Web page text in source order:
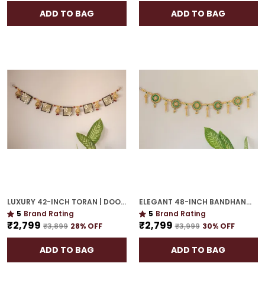
ADD TO BAG ADD TO BAG
LUXURY 42-INCH TORAN | DOOR HANGING WITH CULTURAL ELEGANCE
5 Brand Rating
₹2,799 ₹3,899 28% OFF
ADD TO BAG
ELEGANT 48-INCH BANDHANWAR | GOLD PLATED ARTISTIC DOOR HANGING FOR GRAND HOMES
5 Brand Rating
₹2,799 ₹3,999 30% OFF
ADD TO BAG